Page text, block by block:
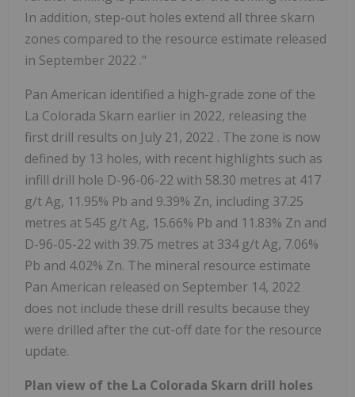
In addition, step-out holes extend all three skarn
zones compared to the resource estimate released
in September 2022 ."
Pan American identified a high-grade zone of the
La Colorada Skarn earlier in 2022, releasing the
first drill results on July 21, 2022 . The zone is now
defined by 13 holes, with recent highlights such as
infill drill hole D-96-06-22 with 58.30 metres at 417
g/t Ag, 11.95% Pb and 9.39% Zn, including 37.25
metres at 545 g/t Ag, 15.66% Pb and 11.83% Zn and
D-96-05-22 with 39.75 metres at 334 g/t Ag, 7.06%
Pb and 4.02% Zn. The mineral resource estimate
Pan American released on September 14, 2022
does not include these drill results because they
were drilled after the cut-off date for the resource
update.
Plan view of the La Colorada Skarn drill holes